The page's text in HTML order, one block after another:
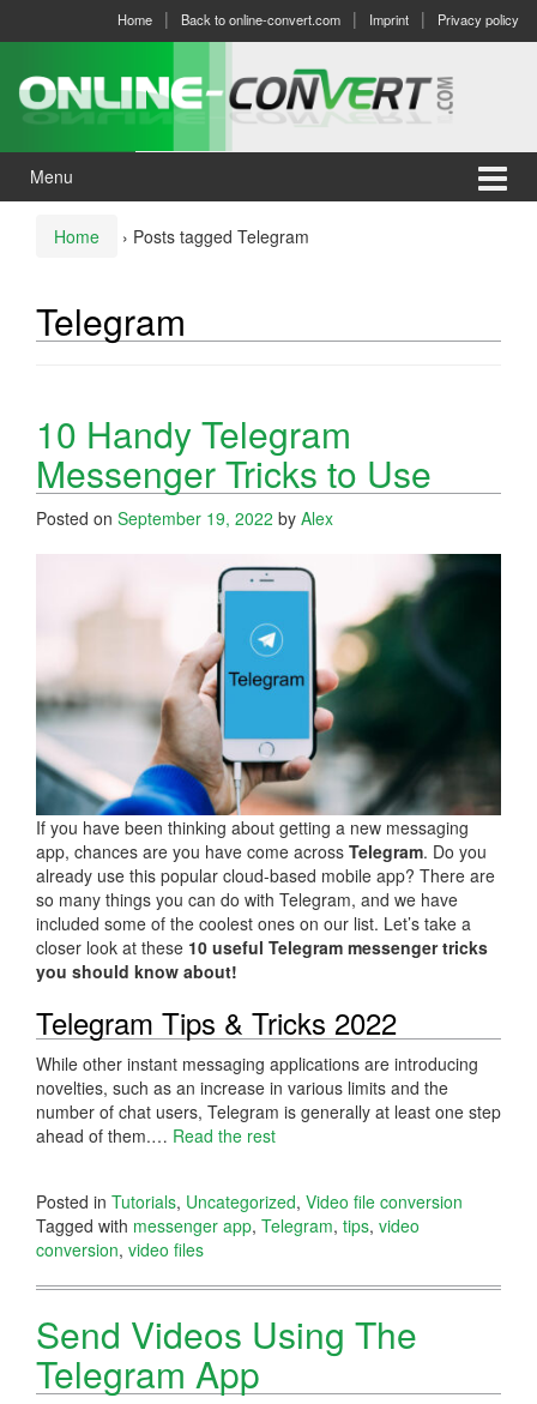
menu
Home Back to online-convert.com Imprint Privacy policy
Menu
Home › Posts tagged Telegram
Telegram
10 Handy Telegram
Messenger Tricks to Use
Posted on September 19, 2022 by Alex
If you have been thinking about getting a new messaging
app, chances are you have come across Telegram. Do you
already use this popular cloud-based mobile app? There are
so many things you can do with Telegram, and we have
included some of the coolest ones on our list. Let’s take a
closer look at these 10 useful Telegram messenger tricks
you should know about!
Telegram Tips & Tricks 2022
While other instant messaging applications are introducing
novelties, such as an increase in various limits and the
number of chat users, Telegram is generally at least one step
ahead of them.… Read the rest
Posted in Tutorials, Uncategorized, Video file conversion
Tagged with messenger app, Telegram, tips, video
conversion, video files
Send Videos Using The
Telegram App